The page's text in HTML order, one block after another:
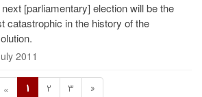
[parliamentary] election will be the
catastrophic in the history of the
2011
« 1 2 3 »